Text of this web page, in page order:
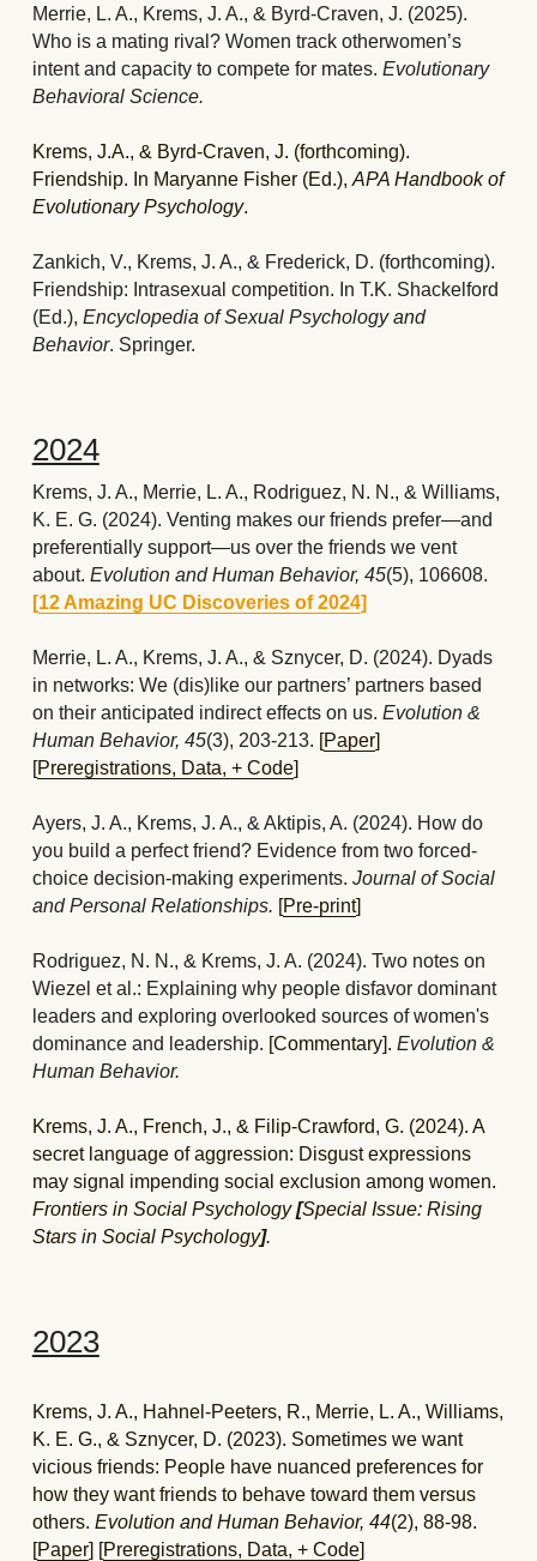
Merrie, L. A., Krems, J. A., & Byrd-Craven, J. (2025).
Who is a mating rival? Women track otherwomen’s
intent and capacity to compete for mates. Evolutionary
Behavioral Science.
Krems, J.A., & Byrd-Craven, J. (forthcoming).
Friendship. In Maryanne Fisher (Ed.), APA Handbook of
Evolutionary Psychology.
Zankich, V., Krems, J. A., & Frederick, D. (forthcoming).
Friendship: Intrasexual competition. In T.K. Shackelford
(Ed.), Encyclopedia of Sexual Psychology and
Behavior. Springer.
2024
Krems, J. A., Merrie, L. A., Rodriguez, N. N., & Williams,
K. E. G. (2024). Venting makes our friends prefer—and
preferentially support—us over the friends we vent
about. Evolution and Human Behavior, 45(5), 106608.
[12 Amazing UC Discoveries of 2024]
Merrie, L. A., Krems, J. A., & Sznycer, D. (2024). Dyads
in networks: We (dis)like our partners’ partners based
on their anticipated indirect effects on us. Evolution &
Human Behavior, 45(3), 203-213. [Paper]
[Preregistrations, Data, + Code]
Ayers, J. A., Krems, J. A., & Aktipis, A. (2024). How do
you build a perfect friend? Evidence from two forced-
choice decision-making experiments. Journal of Social
and Personal Relationships. [Pre-print]
Rodriguez, N. N., & Krems, J. A. (2024). Two notes on
Wiezel et al.: Explaining why people disfavor dominant
leaders and exploring overlooked sources of women's
dominance and leadership. [Commentary]. Evolution &
Human Behavior.
Krems, J. A., French, J., & Filip-Crawford, G. (2024). A
secret language of aggression: Disgust expressions
Frontiers in Social Psychology [Special Issue: Rising
Stars in Social Psychology].
2023
Krems, J. A., Hahnel-Peeters, R., Merrie, L. A., Williams,
K. E. G., & Sznycer, D. (2023). Sometimes we want
vicious friends: People have nuanced preferences for
how they want friends to behave toward them versus
others. Evolution and Human Behavior, 44(2), 88-98.
[Paper] [Preregistrations, Data, + Code]